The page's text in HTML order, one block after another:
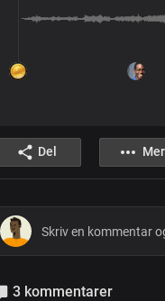
Del
3 kommentarer